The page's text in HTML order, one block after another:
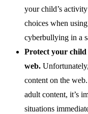
your child’s
choices when
cyberbullying in a
Protect your
web.
content on the
adult content, it’s
situations